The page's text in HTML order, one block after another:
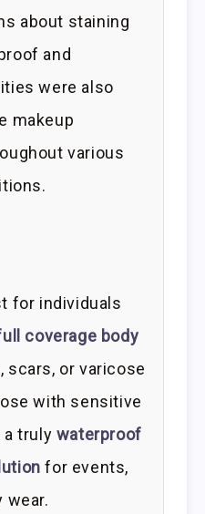
about staining
and
were also
makeup
various
for individuals
coverage body
scars, or varicose
with sensitive
a truly waterproof
for events,
wear.